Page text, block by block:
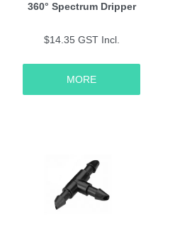
360° Spectrum Dripper
$14.35 GST Incl.
MORE